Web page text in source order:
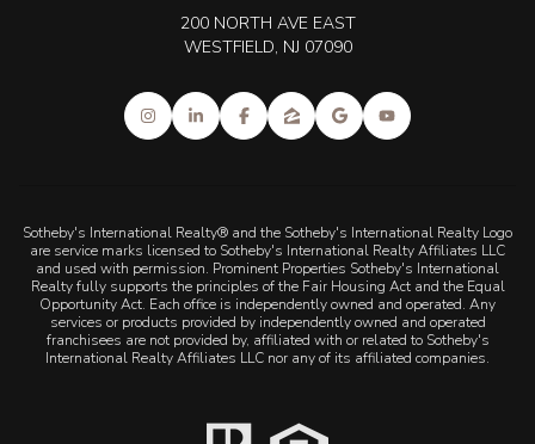
200 NORTH AVE EAST
WESTFIELD, NJ 07090
Sotheby's International Realty® and the Sotheby's International Realty Logo
are service marks licensed to Sotheby's International Realty Affiliates LLC
and used with permission. Prominent Properties Sotheby's International
Realty fully supports the principles of the Fair Housing Act and the Equal
Opportunity Act. Each office is independently owned and operated. Any
services or products provided by independently owned and operated
franchisees are not provided by, affiliated with or related to Sotheby's
International Realty Affiliates LLC nor any of its affiliated companies.